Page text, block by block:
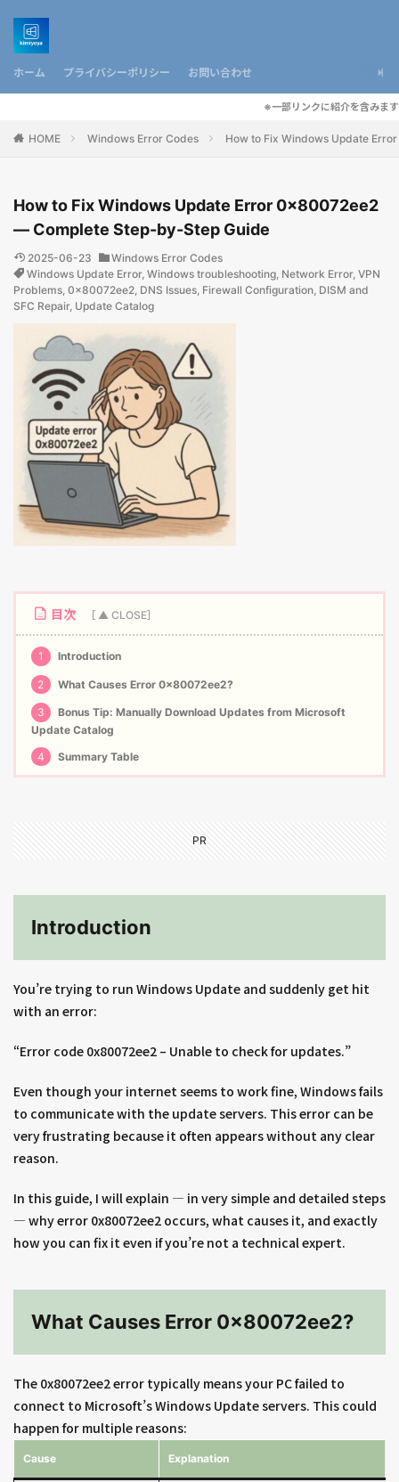
ホーム プライバシーポリシー お問い合わせ
※一部リンクに紹介を含みます
HOME Windows Error Codes How to Fix Windows Update
How to Fix Windows Update Error 0x80072ee2
— Complete Step-by-Step Guide
2025-06-23
Windows Error Codes
Windows Update Error, Windows troubleshooting, Network Error, VPN
Problems, 0x80072ee2, DNS Issues, Firewall Configuration, DISM and
SFC Repair, Update Catalog
目次
1 Introduction
2 What Causes Error 0x80072ee2?
3
Bonus Tip: Manually Download Updates from Microsoft
Update Catalog
4
Summary Table
PR
Introduction
You’re trying to run Windows Update and suddenly get hit
with an error:
“Error code 0x80072ee2 – Unable to check for updates.”
Even though your internet seems to work fine, Windows fails
to communicate with the update servers. This error can be
very frustrating because it often appears without any clear
reason.
In this guide, I will explain — in very simple and detailed steps
— why error 0x80072ee2 occurs, what causes it, and exactly
how you can fix it even if you’re not a technical expert.
What Causes Error 0x80072ee2?
The 0x80072ee2 error typically means your PC failed to
connect to Microsoft’s Windows Update servers. This could
happen for multiple reasons:
Cause Explanation